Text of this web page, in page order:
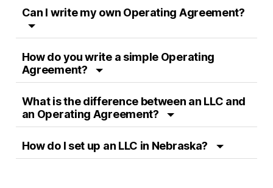
Can I write my own Operating Agreement?
How do you write a simple Operating
Agreement?
What is the difference between an LLC and
an Operating Agreement?
How do I set up an LLC in Nebraska?